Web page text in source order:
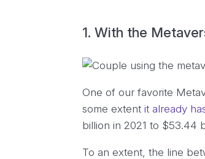
1. With the
One of our favorite
some extentit already
billion in 2021 to $53.44
To an extent, the line